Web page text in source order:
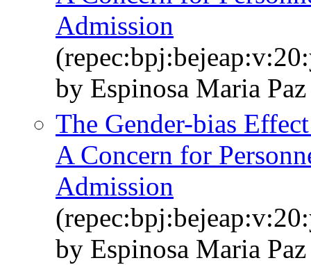
Admission
by Espinosa Maria
The Gender-bias
A Concern for
Admission
by Espinosa Maria